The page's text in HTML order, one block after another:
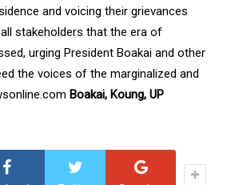
and voicing their grievances
stakeholders that the era of
urging President Boakai and other
the voices of the marginalized and
Boakai, Koung, UP